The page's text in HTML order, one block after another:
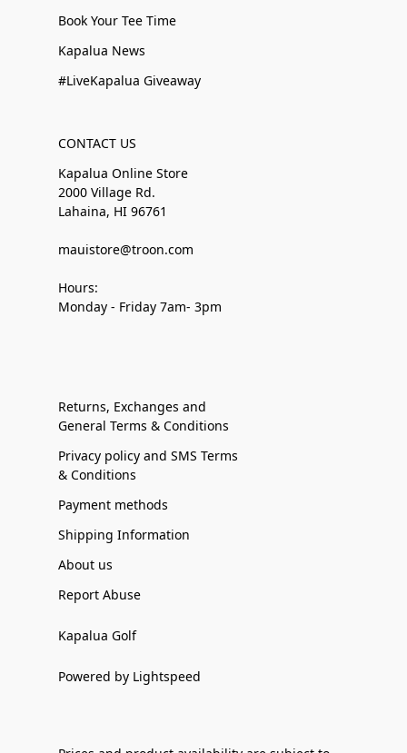
Book Your Tee Time
Kapalua News
#LiveKapalua Giveaway
CONTACT US
Kapalua Online Store
2000 Village Rd.
Lahaina, HI 96761
mauistore@troon.com
Hours:
Monday - Friday 7am- 3pm
Returns, Exchanges and
General Terms & Conditions
Privacy policy and SMS Terms
& Conditions
Payment methods
Shipping Information
About us
Report Abuse
Kapalua Golf
Powered by Lightspeed